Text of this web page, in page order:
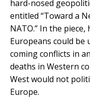
hard-nosed
entitled “Toward a
NATO.” In the
Europeans could be
coming conflicts in
deaths in Western
West would not
Europe.